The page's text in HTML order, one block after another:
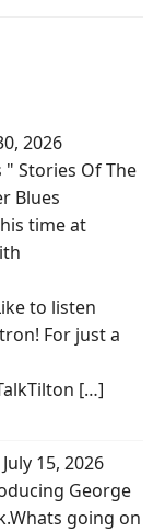
2026
Stories Of The
Blues
time at
to listen
For just a
[…]
July 15, 2026
George
going on